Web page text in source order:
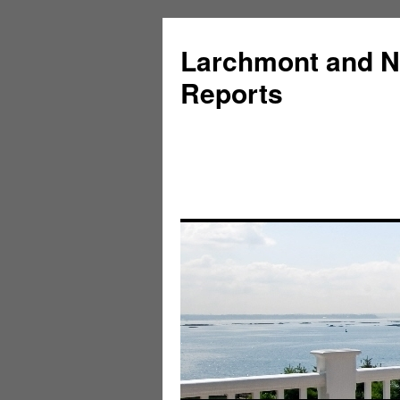
Larchmont and
Reports